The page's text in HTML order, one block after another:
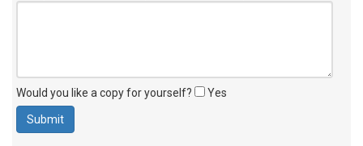
Would you like a copy for yourself? Yes